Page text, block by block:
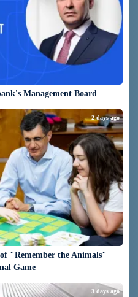
Management Board
"Remember the Animals"
Game
2 days ago
3 days ago